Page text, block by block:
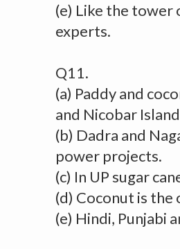
(e) Like the tower
experts.
Q11.
(a) Paddy and
and Nicobar
(b) Dadra and
power projects.
(c) In UP sugar
(d) Coconut is
(e) Hindi, Punjabi